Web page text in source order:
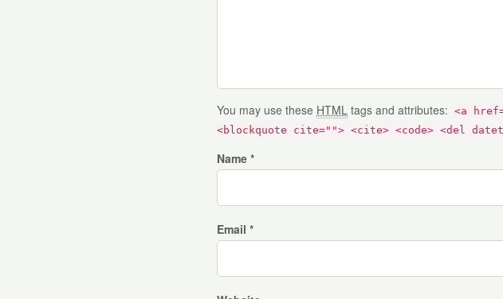
You may use these HTML tags and attributes: <a
<blockquote cite=""> <cite> <code> <del
Name *
Email *